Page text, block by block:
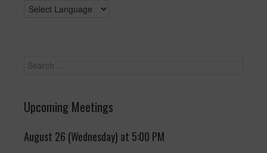
Upcoming Meetings
August 26 (Wednesday) at 5:00 PM